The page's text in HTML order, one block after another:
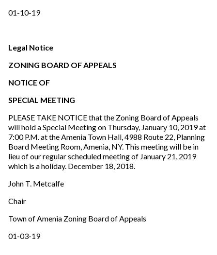
01-10-19
Legal Notice
ZONING BOARD OF APPEALS
NOTICE OF
SPECIAL MEETING
PLEASE TAKE NOTICE that the Zoning Board of Appeals
will hold a Special Meeting on Thursday, January 10, 2019 at
7:00 P.M. at the Amenia Town Hall, 4988 Route 22, Planning
Board Meeting Room, Amenia, NY. This meeting will be in
lieu of our regular scheduled meeting of January 21, 2019
which is a holiday. December 18, 2018.
John T. Metcalfe
Chair
Town of Amenia Zoning Board of Appeals
01-03-19